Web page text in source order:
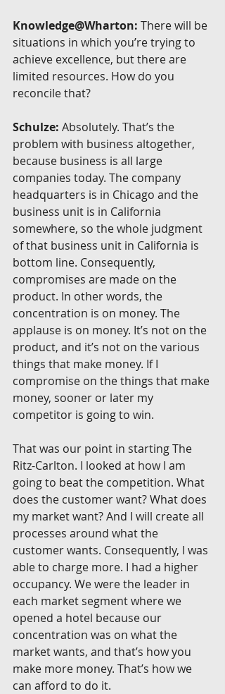
Knowledge@Wharton: There will be
situations in which you’re trying to
achieve excellence, but there are
limited resources. How do you
reconcile that?
Schulze: Absolutely. That’s the
problem with business altogether,
because business is all large
companies today. The company
headquarters is in Chicago and the
business unit is in California
somewhere, so the whole judgment
of that business unit in California is
bottom line. Consequently,
compromises are made on the
product. In other words, the
concentration is on money. The
applause is on money. It’s not on the
product, and it’s not on the various
things that make money. If I
compromise on the things that make
money, sooner or later my
competitor is going to win.
That was our point in starting The
Ritz-Carlton. I looked at how I am
going to beat the competition. What
does the customer want? What does
my market want? And I will create all
processes around what the
customer wants. Consequently, I was
able to charge more. I had a higher
occupancy. We were the leader in
each market segment where we
opened a hotel because our
concentration was on what the
market wants, and that’s how you
make more money. That’s how we
can afford to do it.